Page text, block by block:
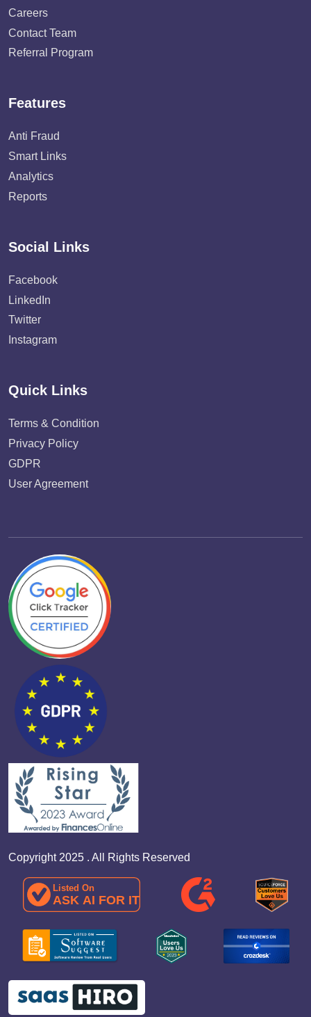
Careers
Contact Team
Referral Program
Features
Anti Fraud
Smart Links
Analytics
Reports
Social Links
Facebook
LinkedIn
Twitter
Instagram
Quick Links
Terms & Condition
Privacy Policy
GDPR
User Agreement
Copyright 2025 . All Rights Reserved